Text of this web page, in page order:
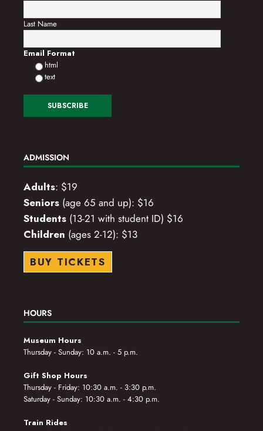
Last Name
Email Format
html
text
ADMISSION
Adults: $19
Seniors (age 65 and up): $16
Students (13-21 with student ID) $16
Children (ages 2-12): $13
BUY TICKETS
HOURS
Museum Hours
Thursday - Sunday: 10 a.m. - 5 p.m.
Gift Shop Hours
Thursday - Friday: 10:30 a.m. - 3:30 p.m.
Saturday - Sunday: 10:30 a.m. - 4:30 p.m.
Train Rides